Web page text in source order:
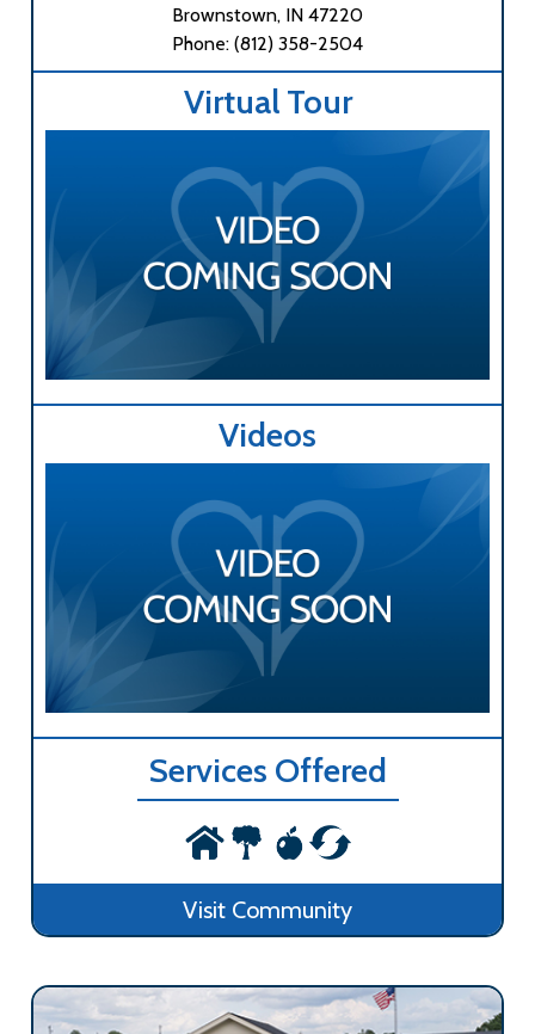
Brownstown, IN 47220
Phone: (812) 358-2504
Virtual Tour
Videos
Services Offered
Visit Community